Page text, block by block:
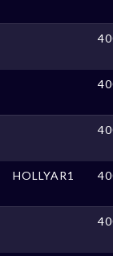
HOLLYAR1